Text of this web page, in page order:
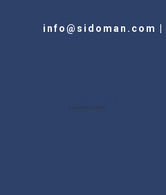
info@sidoman.com